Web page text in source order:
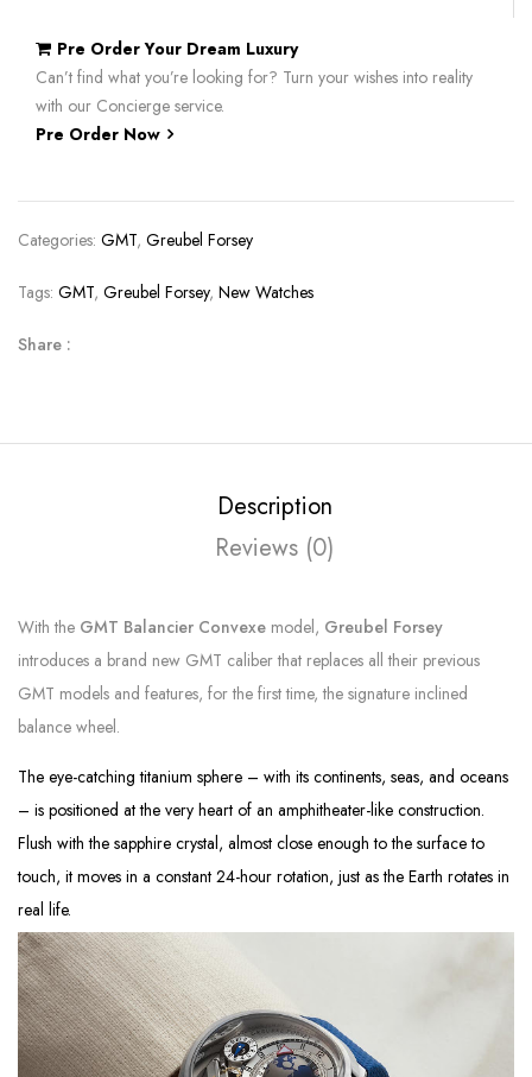
Pre Order Your Dream Luxury
Can’t find what you’re looking for? Turn your wishes into reality
with our Concierge service.
Pre Order Now
Categories: GMT, Greubel Forsey
Tags: GMT, Greubel Forsey, New Watches
Share :
Description
Reviews (0)
With the GMT Balancier Convexe model, Greubel Forsey
introduces a brand new GMT caliber that replaces all their previous
GMT models and features, for the first time, the signature inclined
balance wheel.
The eye-catching titanium sphere – with its continents, seas, and oceans
– is positioned at the very heart of an amphitheater-like construction.
Flush with the sapphire crystal, almost close enough to the surface to
touch, it moves in a constant 24-hour rotation, just as the Earth rotates in
real life.